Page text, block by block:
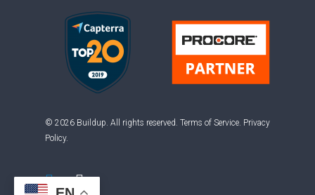
© 2026 Buildup. All rights reserved. Terms of Service Privacy
Policy.